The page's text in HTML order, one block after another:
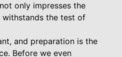
only impresses the
the test of
and preparation is the
Before we even